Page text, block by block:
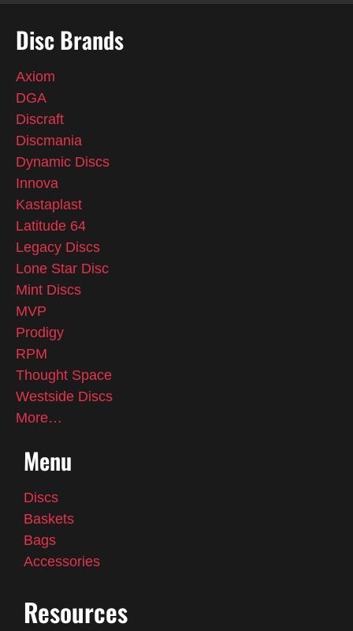
Disc Brands
Axiom
DGA
Discraft
Discmania
Dynamic Discs
Innova
Kastaplast
Latitude 64
Legacy Discs
Lone Star Disc
Mint Discs
MVP
Prodigy
RPM
Thought Space
Westside Discs
More…
Menu
Discs
Baskets
Bags
Accessories
Resources